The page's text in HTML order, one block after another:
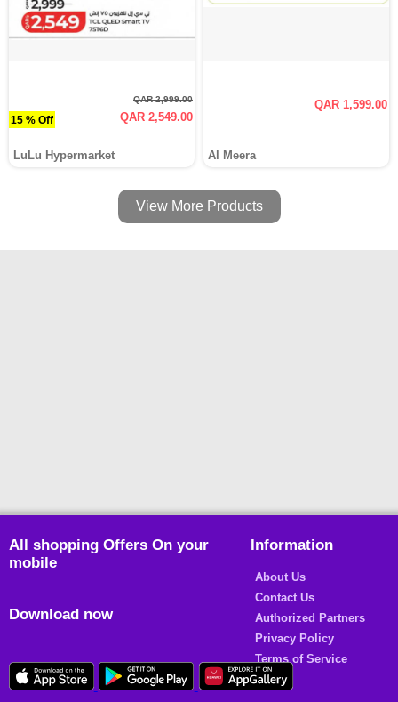
15 % Off
QAR 2,999.00
QAR 2,549.00
LuLu Hypermarket
QAR 1,599.00
Al Meera
View More Products
All shopping Offers On your
mobile
Download now
Information
About Us
Contact Us
Authorized Partners
Privacy Policy
Terms of Service